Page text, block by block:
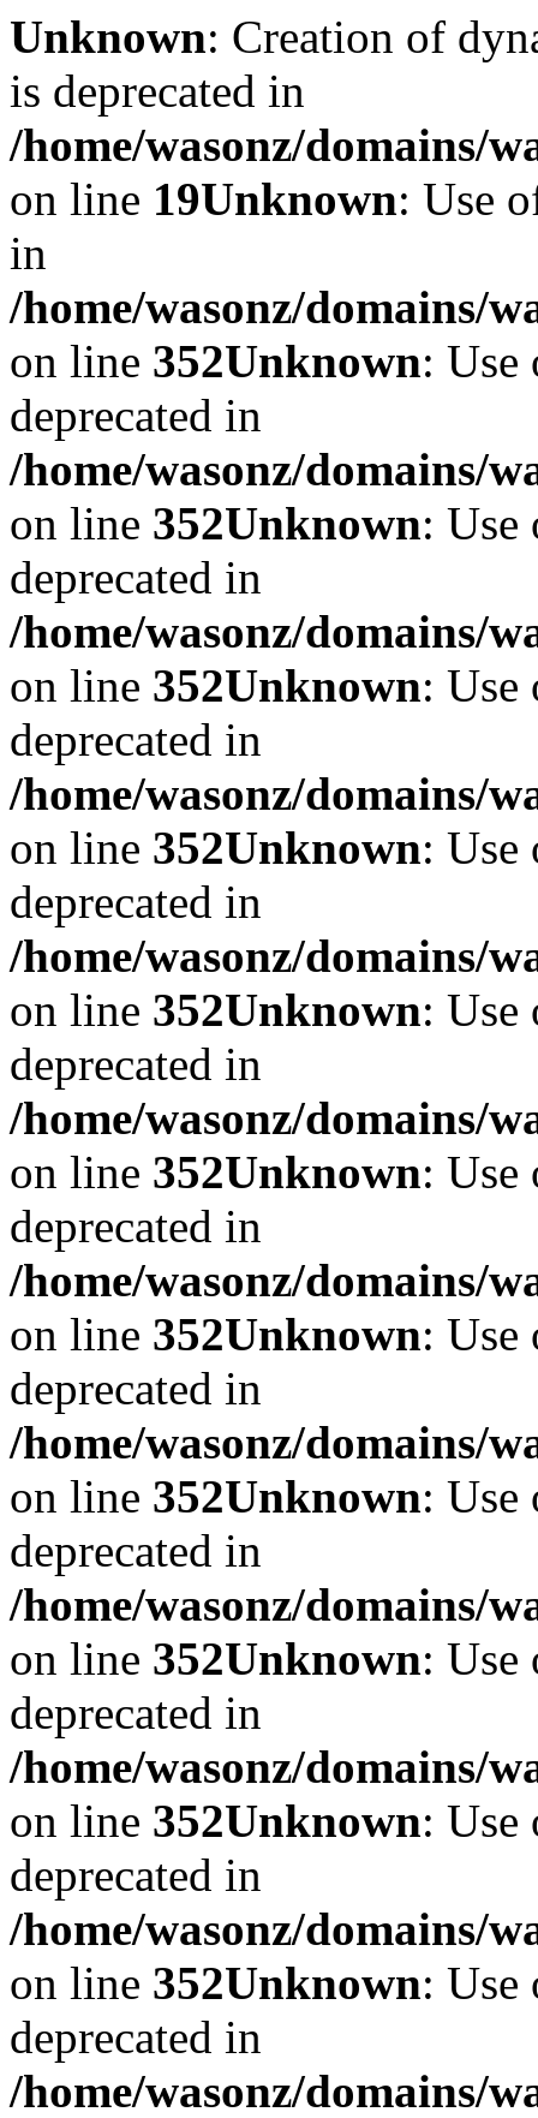
Unknown: Creation of
is deprecated in
/home/wasonz/domains/
on line 19Unknown: Use
in
/home/wasonz/domains/
on line 352Unknown:
deprecated in
/home/wasonz/domains/
on line 352Unknown:
deprecated in
/home/wasonz/domains/
on line 352Unknown:
deprecated in
/home/wasonz/domains/
on line 352Unknown:
deprecated in
/home/wasonz/domains/
on line 352Unknown:
deprecated in
/home/wasonz/domains/
on line 352Unknown:
deprecated in
/home/wasonz/domains/
on line 352Unknown:
deprecated in
/home/wasonz/domains/
on line 352Unknown:
deprecated in
/home/wasonz/domains/
on line 352Unknown:
deprecated in
/home/wasonz/domains/
on line 352Unknown:
deprecated in
/home/wasonz/domains/
on line 352Unknown:
deprecated in
/home/wasonz/domains/